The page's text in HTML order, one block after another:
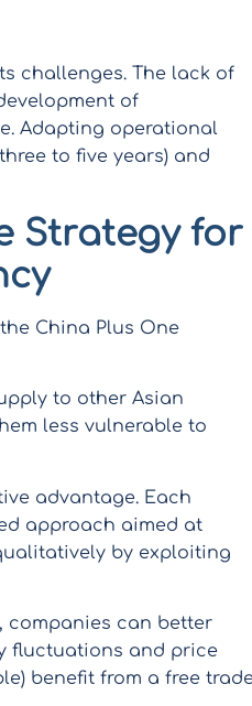
challenges. The lack of
of
Adapting operational
to five years) and
Strategy for
China Plus One
to other Asian
less vulnerable to
advantage. Each
approach aimed at
by exploiting
companies can better
fluctuations and price
benefit from a free